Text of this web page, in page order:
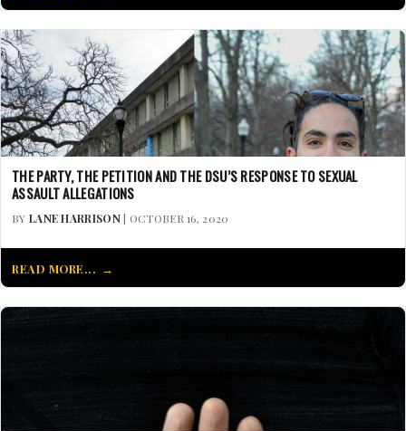
THE PARTY, THE PETITION AND THE DSU’S RESPONSE TO SEXUAL
ASSAULT ALLEGATIONS
BY LANE HARRISON| OCTOBER 16, 2020
READ MORE...